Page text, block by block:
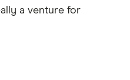
a venture for